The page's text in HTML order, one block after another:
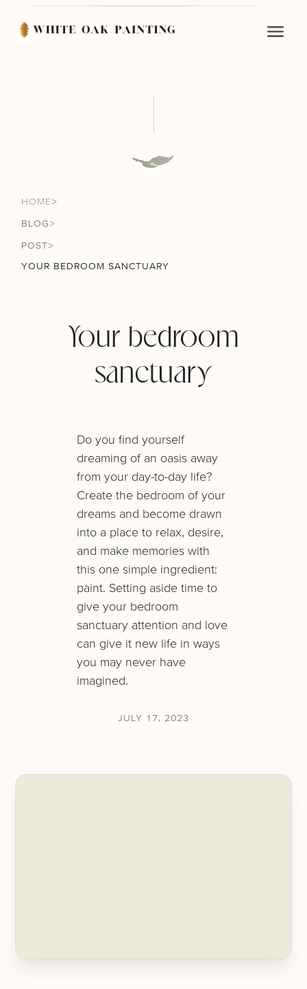
HOME>
BLOG>
POST>
YOUR BEDROOM SANCTUARY
Your bedroom
sanctuary
Do you find yourself
dreaming of an oasis away
from your day-to-day life?
Create the bedroom of your
dreams and become drawn
into a place to relax, desire,
and make memories with
this one simple ingredient:
paint. Setting aside time to
give your bedroom
sanctuary attention and love
can give it new life in ways
you may never have
imagined.
JULY 17, 2023